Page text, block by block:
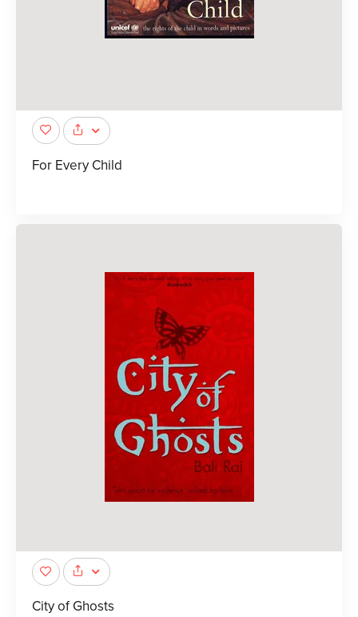
For Every Child
City of Ghosts